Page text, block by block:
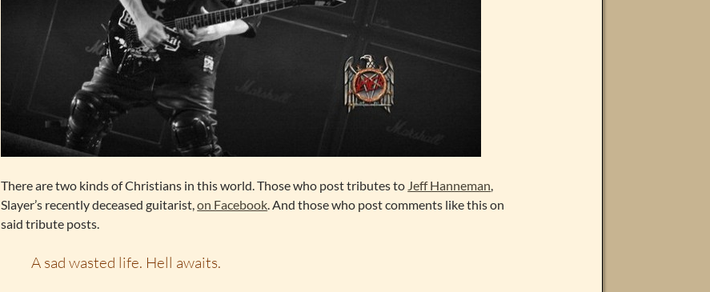
There are two kinds of Christians in this world. Those who post tributes to Jeff Hanneman,
Slayer’s recently deceased guitarist,on Facebook. And those who post comments like this on
said tribute posts.
A sad wasted life. Hell awaits.